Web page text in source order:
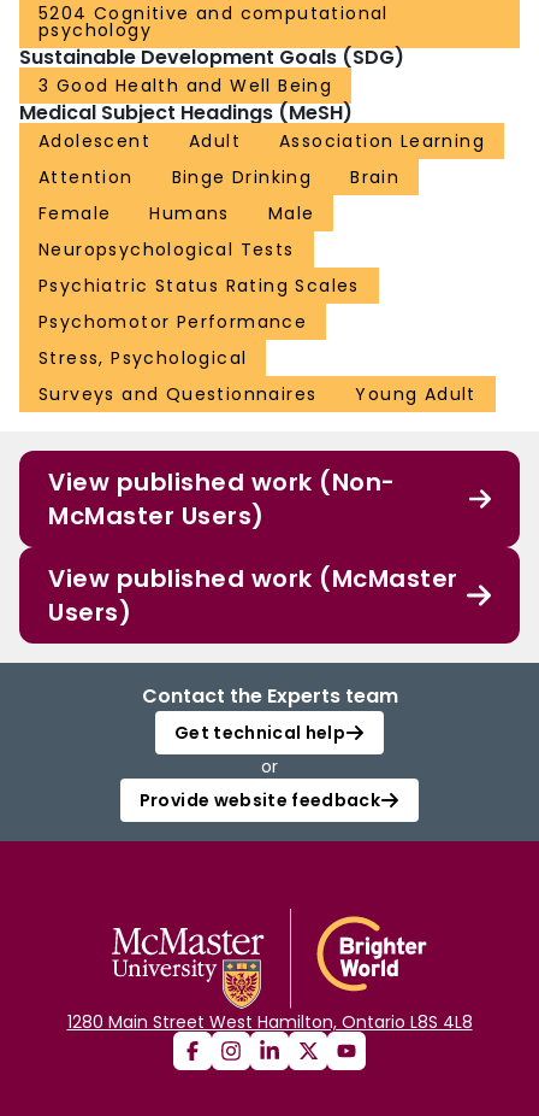
5204 Cognitive and computational
psychology
Sustainable Development Goals (SDG)
3 Good Health and Well Being
Medical Subject Headings (MeSH)
Adolescent Adult
Association Learning
Attention
Binge Drinking
Brain
Female
Humans
Male
Neuropsychological Tests
Psychiatric Status Rating Scales
Psychomotor Performance
Stress, Psychological
Surveys and Questionnaires
Young Adult
View published work (Non-
McMaster Users)
View published work (McMaster
Users)
Contact the Experts team
Get technical help
or
Provide website feedback
1280 Main Street West Hamilton, Ontario L8S 4L8